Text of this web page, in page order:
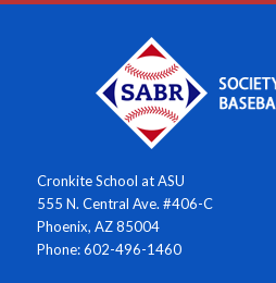
Cronkite School at ASU
555 N. Central Ave. #406-C
Phoenix, AZ 85004
Phone: 602-496-1460